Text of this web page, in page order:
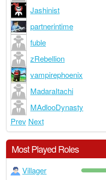
Jashinist
partnerintime
fuble
zRebellion
vampirephoenix
MadaraItachi
MAdlooDynasty
Prev Next
Most Played Roles
Villager